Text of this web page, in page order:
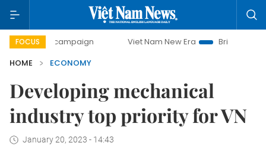
FOCUS Viet Nam New Era
Bringing Resolutions to
HOME
ECONOMY
Developing mechanical
industry top priority for VN
January 20, 2023 - 14:43